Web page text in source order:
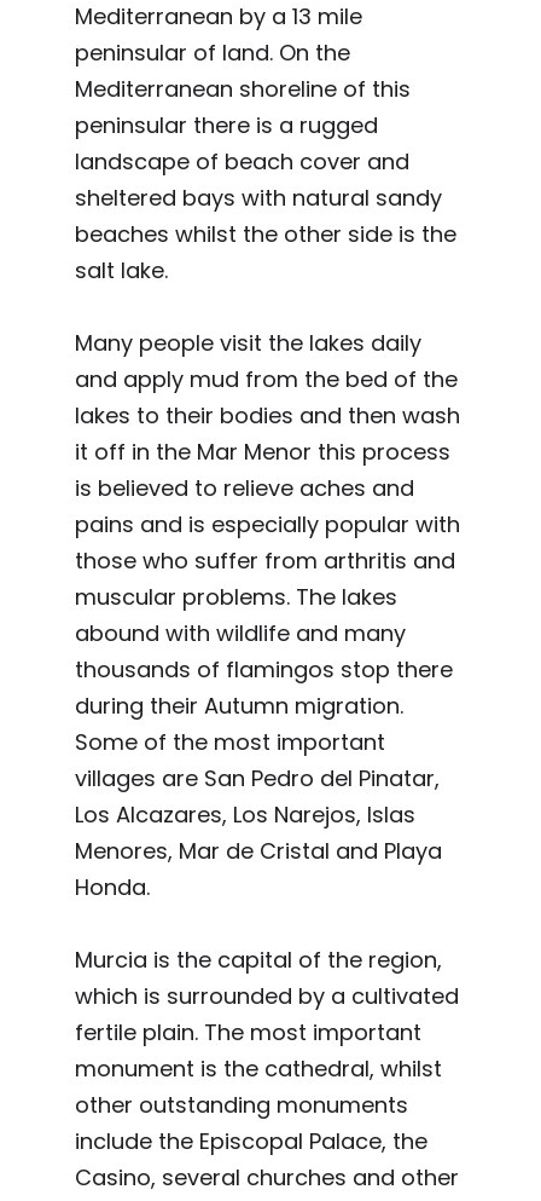
Mediterranean by a 13 mile
peninsular of land. On the
Mediterranean shoreline of this
peninsular there is a rugged
landscape of beach cover and
sheltered bays with natural sandy
beaches whilst the other side is the
salt lake.
Many people visit the lakes daily
and apply mud from the bed of the
lakes to their bodies and then wash
it off in the Mar Menor this process
is believed to relieve aches and
pains and is especially popular with
those who suffer from arthritis and
muscular problems. The lakes
abound with wildlife and many
thousands of flamingos stop there
during their Autumn migration.
Some of the most important
villages are San Pedro del Pinatar,
Los Alcazares, Los Narejos, Islas
Menores, Mar de Cristal and Playa
Honda.
Murcia is the capital of the region,
which is surrounded by a cultivated
fertile plain. The most important
monument is the cathedral, whilst
other outstanding monuments
include the Episcopal Palace, the
Casino, several churches and other